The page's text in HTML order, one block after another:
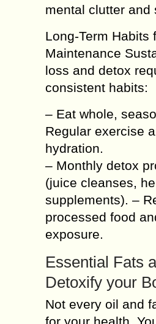
mental clutter and
Long-Term Habits
Maintenance
loss and detox
consistent habits:
– Eat whole,
Regular exercise
hydration.
– Monthly detox
(juice cleanses,
supplements). –
processed food
exposure.
Essential Fats
Detoxify your
Not every oil and